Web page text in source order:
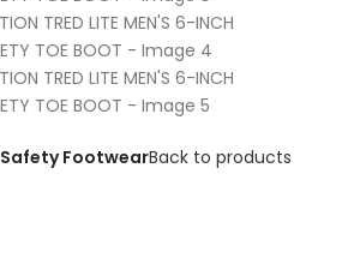
Safety FootwearBack to products